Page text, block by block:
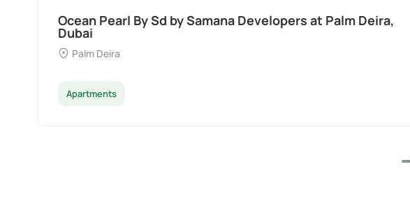
Ocean Pearl By Sd by Samana Developers at Palm Deira,
Dubai
Palm Deira
Apartments